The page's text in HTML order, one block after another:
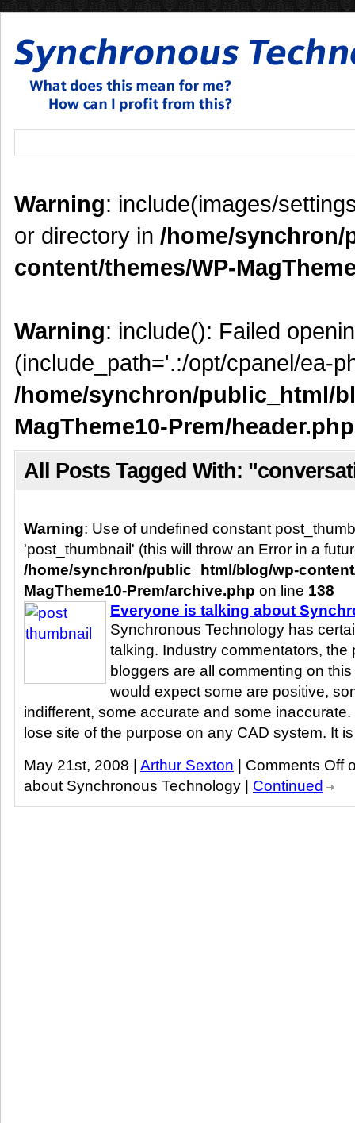
Warning: include(images/
or directory in /home/
content/themes/WP-
Warning: include(): Failed
(include_path='.:/opt/cpanel/ea-
/home/synchron/public_html/
MagTheme10-Prem/header.php
All Posts Tagged With:
Warning: Use of undefined constant
'post_thumbnail' (this will throw an Error in a
/home/synchron/public_html/blog/wp-
MagTheme10-Prem/archive.php on line 138
Everyone is talking about
Synchronous Technology has
talking. Industry commentators, the
bloggers are all commenting on
would expect some are positive,
indifferent, some accurate and some inaccurate.
lose site of the purpose on any CAD system. It
May 21st, 2008 | Arthur Sexton Comments Off
about Synchronous Technology
Continued